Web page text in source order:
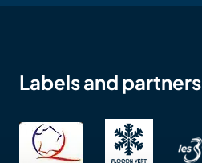
Labels and partners